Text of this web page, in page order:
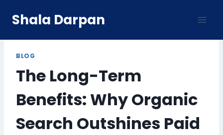
Shala Darpan
BLOG
The Long-Term
Benefits: Why Organic
Search Outshines Paid